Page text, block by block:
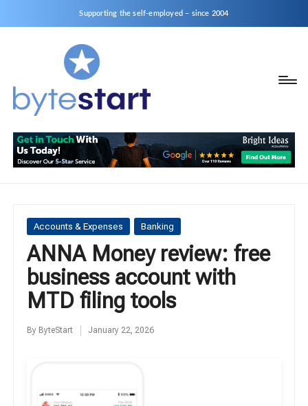
Supporting the self-employed – since 2004
y
t
e
S
a
business
a
Sole
Limited
Company
Posted
Accounts & Expenses Banking
ANNA Money review: free
business account with
MTD filing tools
Posted
By ByteStart January 22, 2026